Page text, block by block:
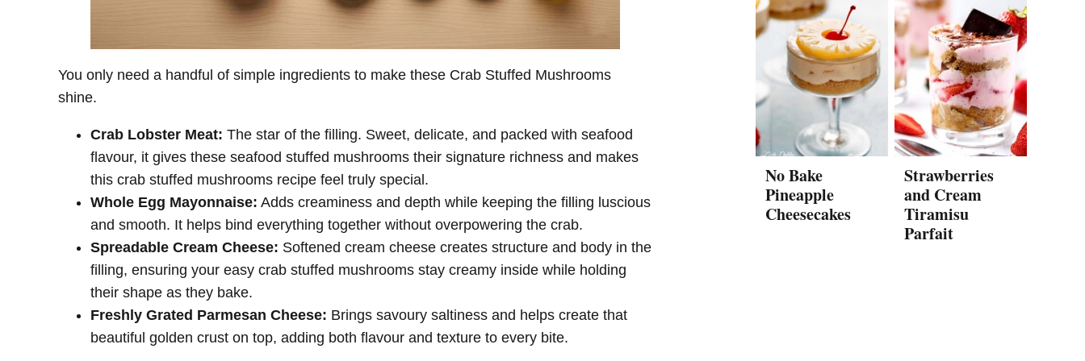
You only need a handful of simple ingredients to make these Crab Stuffed Mushrooms
shine.
Crab Lobster Meat: The star of the filling. Sweet, delicate, and packed with seafood
flavour, it gives these seafood stuffed mushrooms their signature richness and makes
this crab stuffed mushrooms recipe feel truly special.
Whole Egg Mayonnaise: Adds creaminess and depth while keeping the filling luscious
and smooth. It helps bind everything together without overpowering the crab.
Spreadable Cream Cheese: Softened cream cheese creates structure and body in the
filling, ensuring your easy crab stuffed mushrooms stay creamy inside while holding
their shape as they bake.
Freshly Grated Parmesan Cheese: Brings savoury saltiness and helps create that
beautiful golden crust on top, adding both flavour and texture to every bite.
No Bake
Pineapple
Cheesecakes
Strawberries
and Cream
Tiramisu
Parfait